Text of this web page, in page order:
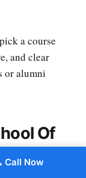
Call Now
a course
and clear
or alumni
Of